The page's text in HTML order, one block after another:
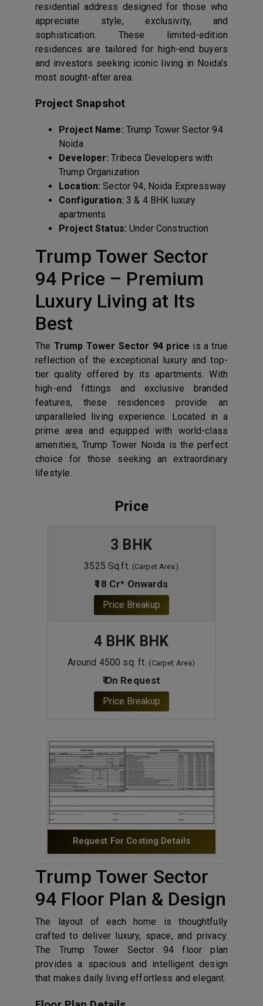
residential address designed for those who
appreciate style, exclusivity, and
sophistication. These limited-edition
residences are tailored for high-end buyers
and investors seeking iconic living in Noida’s
most sought-after area.
Project Snapshot
Project Name: Trump Tower Sector 94
Noida
Developer: Tribeca Developers with
Trump Organization
Location: Sector 94, Noida Expressway
Configuration: 3 & 4 BHK luxury
apartments
Project Status: Under Construction
Trump Tower Sector
94 Price – Premium
Luxury Living at Its
Best
The Trump Tower Sector 94 price is a true
reflection of the exceptional luxury and top-
tier quality offered by its apartments. With
high-end fittings and exclusive branded
features, these residences provide an
unparalleled living experience. Located in a
prime area and equipped with world-class
amenities, Trump Tower Noida is the perfect
choice for those seeking an extraordinary
lifestyle.
Price
3 BHK
3525 Sq.ft. (Carpet Area)
₹18 Cr* Onwards
Price Breakup
4 BHK BHK
Around 4500 sq. ft. (Carpet Area)
₹ On Request
Price Breakup
Request For Costing Details
Trump Tower Sector
94 Floor Plan & Design
The layout of each home is thoughtfully
crafted to deliver luxury, space, and privacy.
The Trump Tower Sector 94 floor plan
provides a spacious and intelligent design
that makes daily living effortless and elegant.